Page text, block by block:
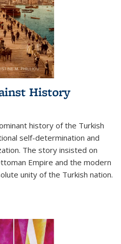
History
history of the Turkish
self-determination and
The story insisted on
Empire and the modern
unity of the Turkish nation.